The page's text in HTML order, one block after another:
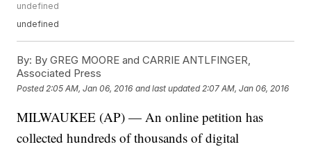
undefined
undefined
By: By GREG MOORE and CARRIE ANTLFINGER,
Associated Press
Posted 2:05 AM, Jan 06, 2016 and last updated 2:07 AM, Jan 06, 2016
MILWAUKEE (AP) — An online petition has
collected hundreds of thousands of digital